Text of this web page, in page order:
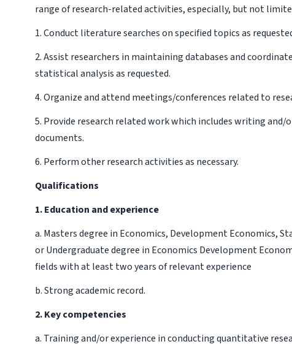
range of research-related activities, especially, but not
1. Conduct literature searches on specified topics as
2. Assist researchers in maintaining databases and
statistical analysis as requested.
4. Organize and attend meetings/conferences related to
5. Provide research related work which includes writing and/
documents.
6. Perform other research activities as necessary.
Qualifications
1. Education and experience
a. Masters degree in Economics, Development Economics,
or Undergraduate degree in Economics Development
fields with at least two years of relevant experience
b. Strong academic record.
2. Key competencies
a. Training and/or experience in conducting quantitative